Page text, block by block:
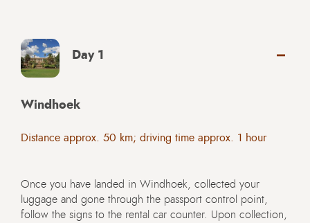
Day 1
Windhoek
Distance approx. 50 km; driving time approx. 1 hour
Once you have landed in Windhoek, collected your
luggage and gone through the passport control point,
follow the signs to the rental car counter. Upon collection,